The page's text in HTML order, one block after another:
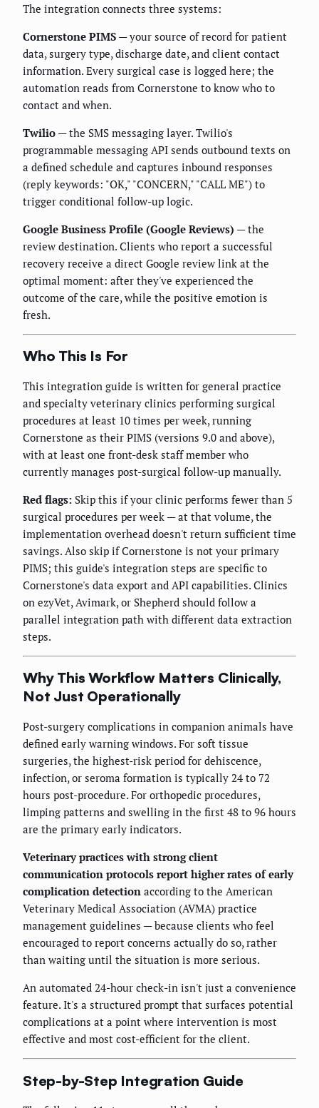
The integration connects three systems:
Cornerstone PIMS — your source of record for patient
data, surgery type, discharge date, and client contact
information. Every surgical case is logged here; the
automation reads from Cornerstone to know who to
contact and when.
Twilio — the SMS messaging layer. Twilio's
programmable messaging API sends outbound texts on
a defined schedule and captures inbound responses
(reply keywords: "OK," "CONCERN," "CALL ME") to
trigger conditional follow-up logic.
Google Business Profile (Google Reviews) — the
review destination. Clients who report a successful
recovery receive a direct Google review link at the
optimal moment: after they've experienced the
outcome of the care, while the positive emotion is
fresh.
Who This Is For
This integration guide is written for general practice
and specialty veterinary clinics performing surgical
procedures at least 10 times per week, running
Cornerstone as their PIMS (versions 9.0 and above),
with at least one front-desk staff member who
currently manages post-surgical follow-up manually.
Red flags: Skip this if your clinic performs fewer than 5
surgical procedures per week — at that volume, the
implementation overhead doesn't return sufficient time
savings. Also skip if Cornerstone is not your primary
PIMS; this guide's integration steps are specific to
Cornerstone's data export and API capabilities. Clinics
on ezyVet, Avimark, or Shepherd should follow a
parallel integration path with different data extraction
steps.
Why This Workflow Matters Clinically,
Not Just Operationally
Post-surgery complications in companion animals have
defined early warning windows. For soft tissue
surgeries, the highest-risk period for dehiscence,
infection, or seroma formation is typically 24 to 72
hours post-procedure. For orthopedic procedures,
limping patterns and swelling in the first 48 to 96 hours
are the primary early indicators.
Veterinary practices with strong client
communication protocols report higher rates of early
complication detection according to the American
Veterinary Medical Association (AVMA) practice
management guidelines — because clients who feel
encouraged to report concerns actually do so, rather
than waiting until the situation is more serious.
An automated 24-hour check-in isn't just a convenience
feature. It's a structured prompt that surfaces potential
complications at a point where intervention is most
effective and most cost-efficient for the client.
Step-by-Step Integration Guide